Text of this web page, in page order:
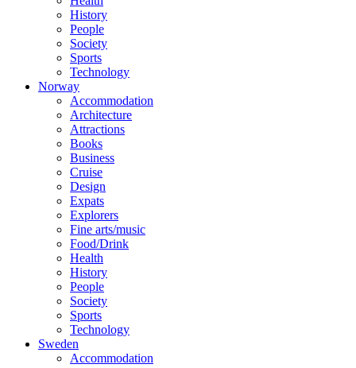
History
People
Society
Sports
Technology
Norway
Accommodation
Architecture
Attractions
Books
Business
Cruise
Design
Expats
Explorers
Fine arts/music
Food/Drink
Health
History
People
Society
Sports
Technology
Sweden
Accommodation